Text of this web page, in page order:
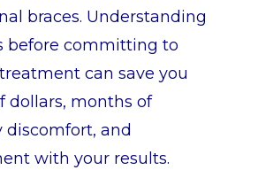
braces. Understanding
before committing to
can save you
dollars, months of
discomfort, and
with your results.